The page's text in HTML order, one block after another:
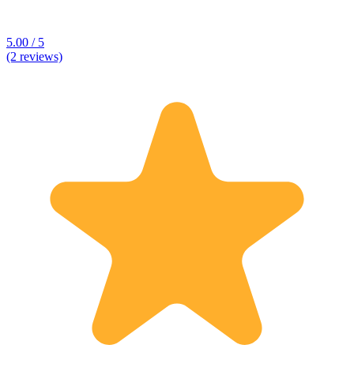
5.00 / 5
(2 reviews)